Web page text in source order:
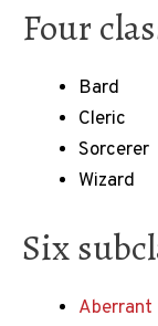
Four
Bard
Cleric
Sorcerer
Wizard
Six
Aberrant